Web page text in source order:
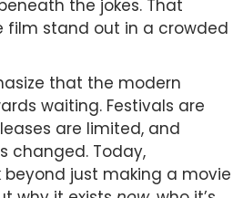
the jokes. That
film stand out in a crowded
that the modern
waiting. Festivals are
are limited, and
changed. Today,
just making a movie